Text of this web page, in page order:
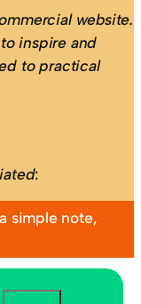
website.
inspire and
to practical
:
simple note,